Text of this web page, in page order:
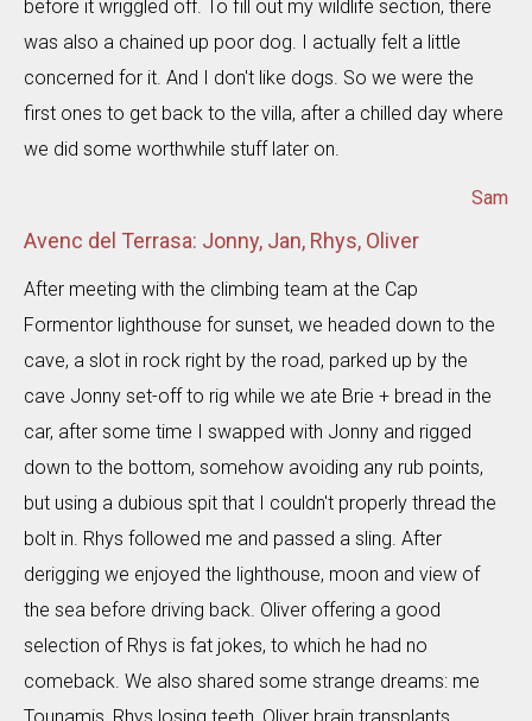
before it wriggled off. To fill out my wildlife section, there
was also a chained up poor dog. I actually felt a little
concerned for it. And I don't like dogs. So we were the
first ones to get back to the villa, after a chilled day where
we did some worthwhile stuff later on.
Sam
Avenc del Terrasa: Jonny, Jan, Rhys, Oliver
After meeting with the climbing team at the Cap
Formentor lighthouse for sunset, we headed down to the
cave, a slot in rock right by the road, parked up by the
cave Jonny set-off to rig while we ate Brie + bread in the
car, after some time I swapped with Jonny and rigged
down to the bottom, somehow avoiding any rub points,
but using a dubious spit that I couldn't properly thread the
bolt in. Rhys followed me and passed a sling. After
derigging we enjoyed the lighthouse, moon and view of
the sea before driving back. Oliver offering a good
selection of Rhys is fat jokes, to which he had no
comeback. We also shared some strange dreams: me